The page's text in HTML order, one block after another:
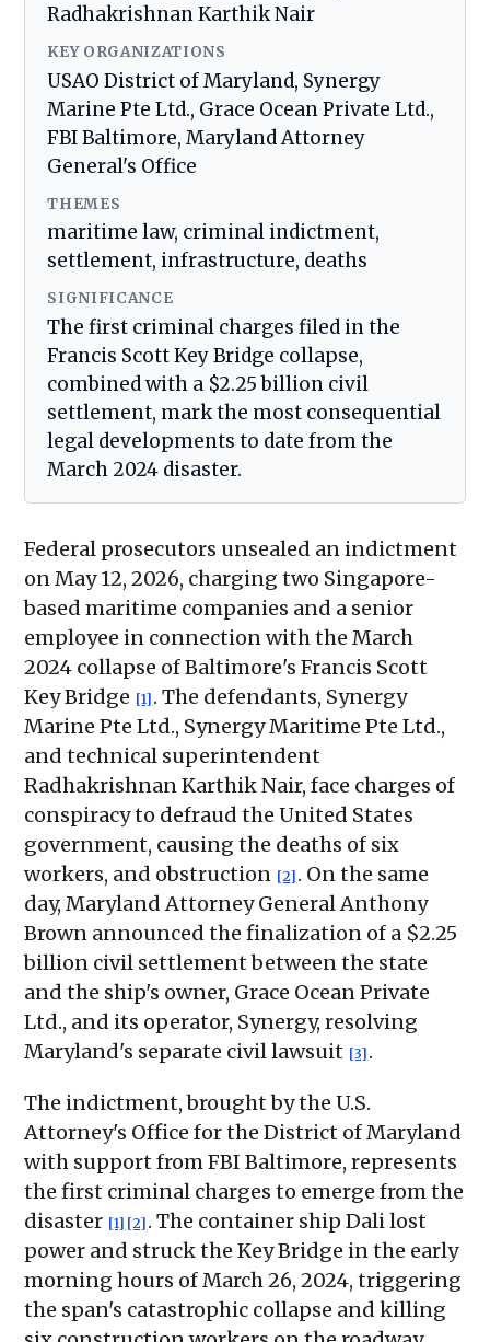
Radhakrishnan Karthik Nair
KEY ORGANIZATIONS
USAO District of Maryland, Synergy
Marine Pte Ltd., Grace Ocean Private Ltd.,
FBI Baltimore, Maryland Attorney
General's Office
THEMES
maritime law, criminal indictment,
settlement, infrastructure, deaths
SIGNIFICANCE
The first criminal charges filed in the
Francis Scott Key Bridge collapse,
combined with a $2.25 billion civil
settlement, mark the most consequential
legal developments to date from the
March 2024 disaster.
Federal prosecutors unsealed an indictment
on May 12, 2026, charging two Singapore-
based maritime companies and a senior
employee in connection with the March
2024 collapse of Baltimore's Francis Scott
Key Bridge [1] . The defendants, Synergy
Marine Pte Ltd., Synergy Maritime Pte Ltd.,
and technical superintendent
Radhakrishnan Karthik Nair, face charges of
conspiracy to defraud the United States
government, causing the deaths of six
workers, and obstruction [2] . On the same
day, Maryland Attorney General Anthony
Brown announced the finalization of a $2.25
billion civil settlement between the state
and the ship's owner, Grace Ocean Private
Ltd., and its operator, Synergy, resolving
Maryland's separate civil lawsuit [3] .
The indictment, brought by the U.S.
Attorney's Office for the District of Maryland
with support from FBI Baltimore, represents
the first criminal charges to emerge from the
disaster [1] [2] . The container ship Dali lost
power and struck the Key Bridge in the early
morning hours of March 26, 2024, triggering
the span's catastrophic collapse and killing